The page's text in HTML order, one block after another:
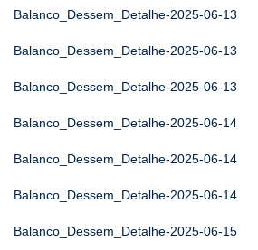
Balanco_Dessem_Detalhe-2025-06-13
Balanco_Dessem_Detalhe-2025-06-13
Balanco_Dessem_Detalhe-2025-06-13
Balanco_Dessem_Detalhe-2025-06-14
Balanco_Dessem_Detalhe-2025-06-14
Balanco_Dessem_Detalhe-2025-06-14
Balanco_Dessem_Detalhe-2025-06-15